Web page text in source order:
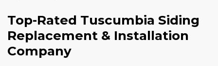
Top-Rated Tuscumbia Siding
Replacement & Installation
Company